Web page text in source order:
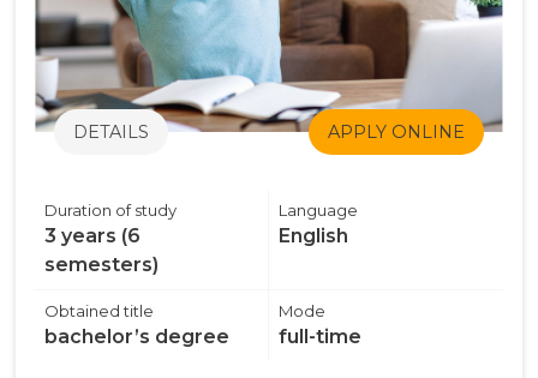
DETAILS APPLY ONLINE
Duration of study
3 years (6
semesters)
Language
English
Obtained title
bachelor’s degree
Mode
full-time